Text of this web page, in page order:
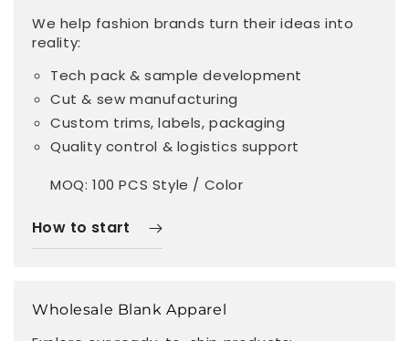
We help fashion brands turn their ideas into
reality:
Tech pack & sample development
Cut & sew manufacturing
Custom trims, labels, packaging
Quality control & logistics support
MOQ: 100 PCS Style / Color
How to start
Wholesale Blank Apparel